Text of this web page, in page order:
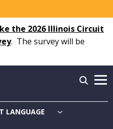
the 2026 Illinois Circuit
. The survey will be